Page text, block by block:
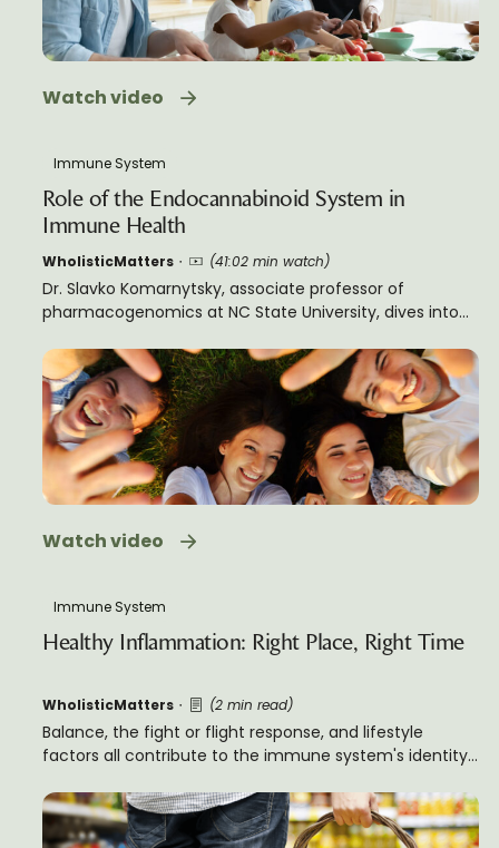
Watch video
Immune System
Role of the Endocannabinoid System in
Immune Health
WholisticMatters (41:02 min watch)
Dr. Slavko Komarnytsky, associate professor of
pharmacogenomics at NC State University, dives into
(ECS) and health. This informative lecture moves from
the building blocks of the ECS and its evolutionary
history, to how it affects inflammation, neural plasticity,
pain, emotion, metabolism, and chronic stress. Dr.
Komarnytsky gives practical steps to support our ECS
and to keep it balanced.
Watch video
Immune System
Healthy Inflammation: Right Place, Right Time
WholisticMatters (2 min read)
Balance, the fight or flight response, and lifestyle
factors all contribute to the immune system's identity,
inflammation.